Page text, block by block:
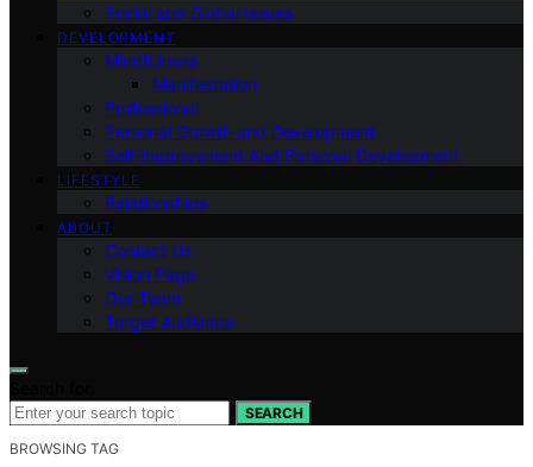
Social and Global Issues
DEVELOPMENT
Mindfulness
Manifestation
Professional
Personal Growth and Development
Self-improvement And Personal Development
LIFESTYLE
Relationships
ABOUT
Contact Us
Vision Page
Our Team
Target Audience
SEARCH
BROWSING TAG